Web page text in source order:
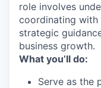
role involves
coordinating with
strategic
business growth.
What you’ll do:
Serve as the